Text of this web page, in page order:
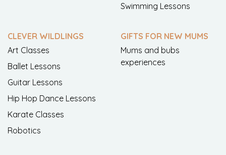
Swimming Lessons
CLEVER WILDLINGS
Art Classes
Ballet Lessons
Guitar Lessons
Hip Hop Dance Lessons
Karate Classes
Robotics
GIFTS FOR NEW MUMS
Mums and bubs
experiences